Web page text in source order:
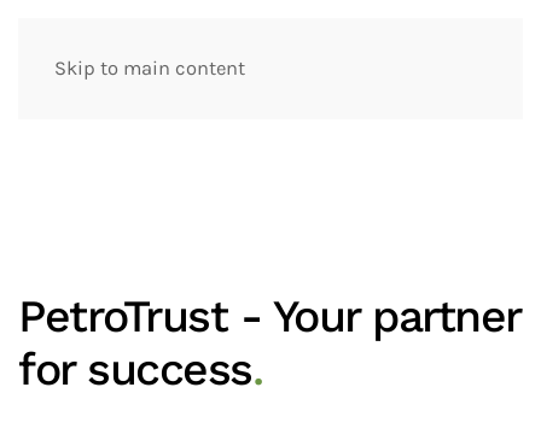
Skip to main content
PetroTrust - Your partner
for success.